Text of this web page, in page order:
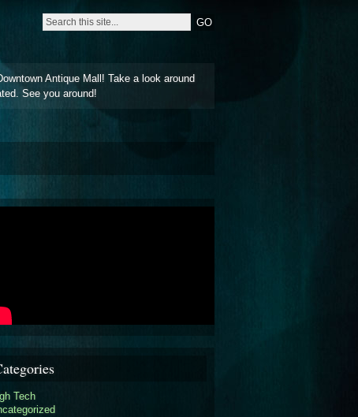
Antique Mall! Take a look around
See you around!
Tech